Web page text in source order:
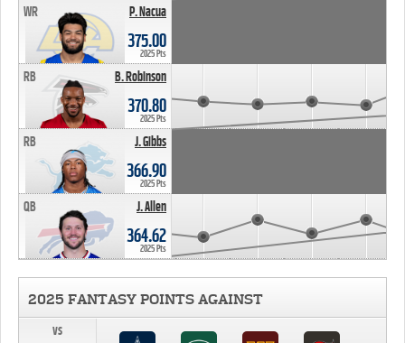
P. Nacua
WR
375.00
2025 Pts
B. Robinson
RB
370.80
2025 Pts
J. Gibbs
RB
366.90
2025 Pts
J. Allen
QB
364.62
2025 Pts
2025 FANTASY POINTS AGAINST
vs